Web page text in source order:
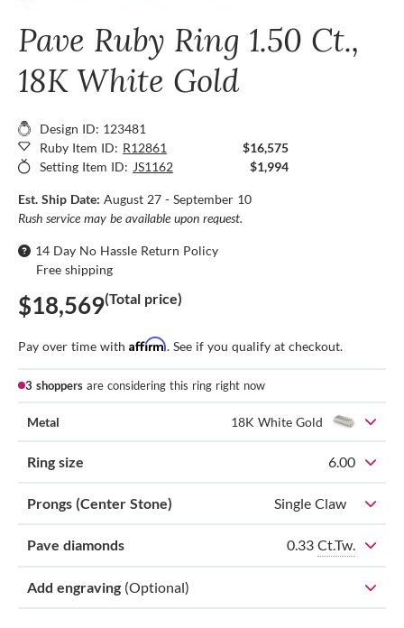
Pave Ruby Ring 1.50 Ct.,
18K White Gold
Design ID: 123481
Ruby Item ID: R12861
$16,575
Setting Item ID: JS1162 $1,994
Est. Ship Date: August 27 - September 10
Rush service may be available upon request.
14 Day No Hassle Return Policy
Free shipping
$18,569(Total price)
Pay over time with Affirm. See if you qualify at checkout.
3 shoppers are considering this ring right now
Metal 18K White Gold
Ring size 6.00
Prongs (Center Stone) Single Claw
Pave diamonds 0.33 Ct.Tw.
Add engraving (Optional)